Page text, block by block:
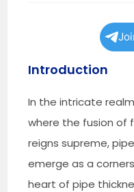
Introduction
In the intricate
where the fusion of
reigns supreme,
emerge as a
heart of pipe